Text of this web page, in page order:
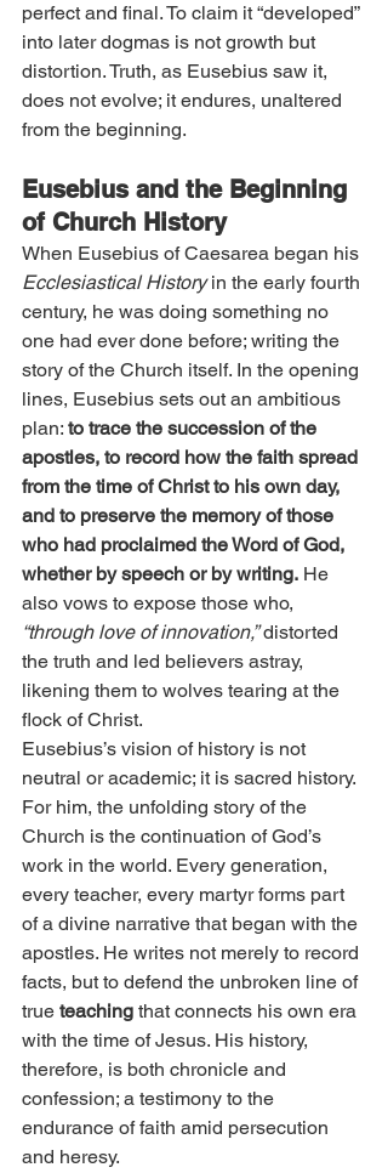
perfect and final. To claim it “developed”
into later dogmas is not growth but
distortion. Truth, as Eusebius saw it,
does not evolve; it endures, unaltered
from the beginning.
Eusebius and the Beginning
of Church History
When Eusebius of Caesarea began his
Ecclesiastical History in the early fourth
century, he was doing something no
one had ever done before; writing the
story of the Church itself. In the opening
lines, Eusebius sets out an ambitious
plan: to trace the succession of the
apostles, to record how the faith spread
from the time of Christ to his own day,
and to preserve the memory of those
who had proclaimed the Word of God,
whether by speech or by writing. He
also vows to expose those who,
“through love of innovation,” distorted
the truth and led believers astray,
likening them to wolves tearing at the
flock of Christ.
Eusebius’s vision of history is not
neutral or academic; it is sacred history.
For him, the unfolding story of the
Church is the continuation of God’s
work in the world. Every generation,
every teacher, every martyr forms part
of a divine narrative that began with the
apostles. He writes not merely to record
facts, but to defend the unbroken line of
true teaching that connects his own era
with the time of Jesus. His history,
therefore, is both chronicle and
confession; a testimony to the
endurance of faith amid persecution
and heresy.